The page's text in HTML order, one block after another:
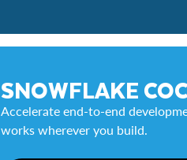
SNOWFLAKE
Accelerate end-to-end
works wherever you build.